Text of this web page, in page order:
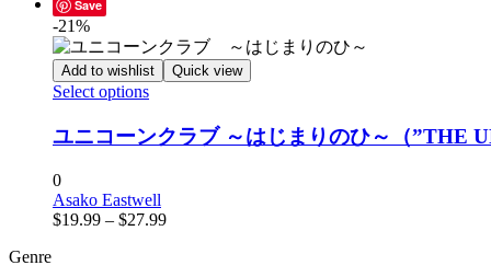
Save
-21%
Add to wishlist Quick view
Select optionsThis
has
multiple
options
may
ユニコーンクラブ ～はじまりのひ～（”THE
0
Asako Eastwell
$19.99 – $27.99Price
Genre